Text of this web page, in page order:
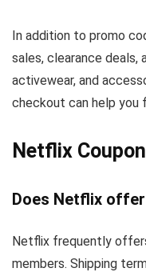
In addition to promo
sales, clearance
activewear, and
checkout can help you
Netflix
Does Netflix
Netflix frequently
members. Shipping